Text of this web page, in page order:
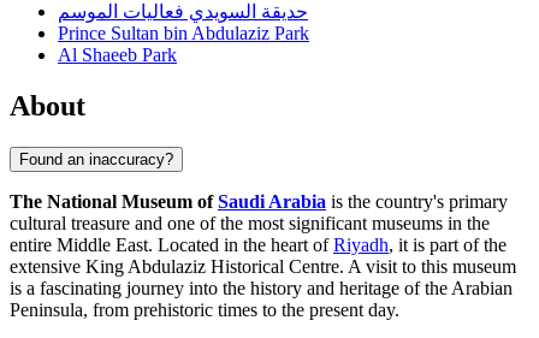
حديقة السويدي فعاليات الموسم
Prince Sultan bin Abdulaziz Park
Al Shaeeb Park
About
Found an inaccuracy?
The National Museum ofSaudi Arabia is the country's primary
cultural treasure and one of the most significant museums in the
entire Middle East. Located in the heart ofRiyadh, it is part of the
extensive King Abdulaziz Historical Centre. A visit to this museum
is a fascinating journey into the history and heritage of the Arabian
Peninsula, from prehistoric times to the present day.